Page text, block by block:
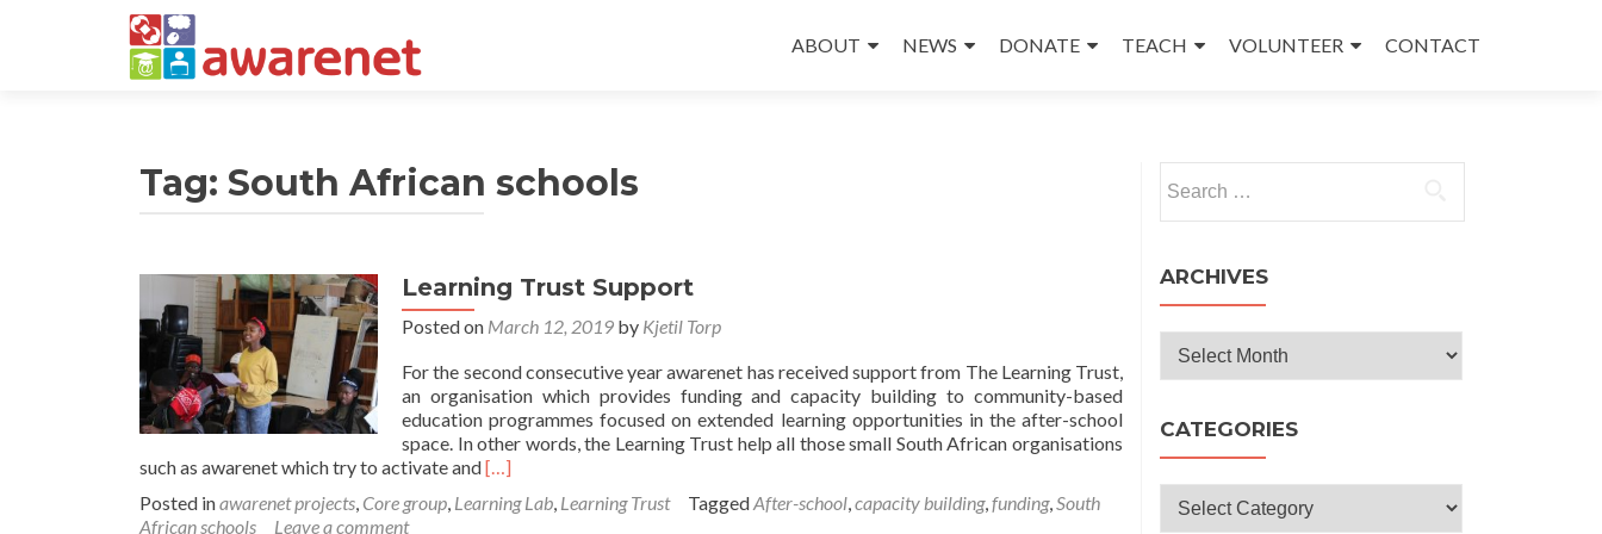
to
ABOUT NEWS DONATE TEACH VOLUNTEER CONTACT
Tag: South African schools
Learning Trust Support
Posted on March 12, 2019 by Kjetil Torp
For the second consecutive year awarenet has received support from The Learning Trust,
an organisation which provides funding and capacity building to community-based
education programmes focused on extended learning opportunities in the after-school
space. In other words, the Learning Trust help all those small South African organisations
such as awarenet which try to activate andRead
about
[…]
Posted inawarenet projects, Core group, Learning Lab, Learning Trust TaggedAfter-school,capacity building,funding,South
African schools
Leave a comment
for:
ARCHIVES
Archives
CATEGORIES
Categories